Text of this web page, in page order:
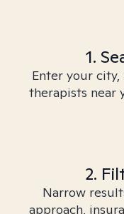
1.
Enter your
therapists near
2.
Narrow
approach,